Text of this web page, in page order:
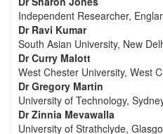
Independent Researcher,
Dr Ravi Kumar
South Asian University, New
Dr Curry Malott
West Chester University, West
Dr Gregory Martin
University of Technology,
Dr Zinnia Mevawalla
University of Strathclyde,